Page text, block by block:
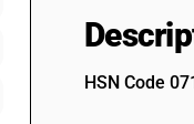
HSN Code